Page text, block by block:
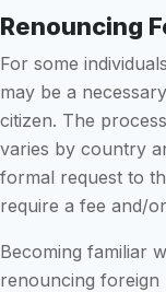
Renouncing
For some
may be a
citizen. The
varies by country
formal request to
require a fee and/
Becoming familiar
renouncing